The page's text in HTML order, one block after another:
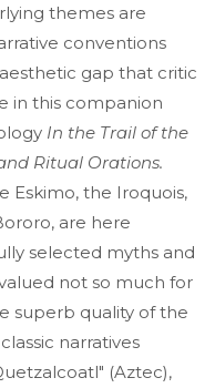
themes are
conventions
gap that critic
in this companion
In the Trail of the
Ritual Orations.
Eskimo, the Iroquois,
are here
selected myths and
not so much for
superb quality of the
narratives
(Aztec),